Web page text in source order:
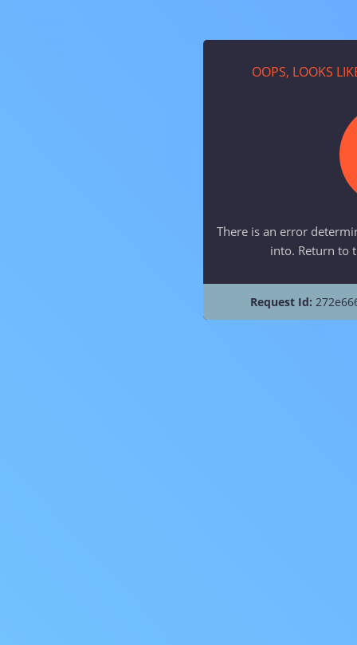
OOPS, LOOKS
There is an error
into. Return to
Request Id: